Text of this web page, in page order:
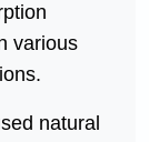
various
natural